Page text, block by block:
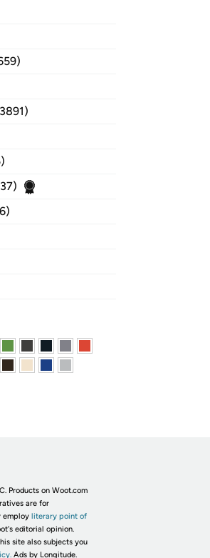
Products on Woot.com
are for
employ literary point of
editorial opinion.
site also subjects you
Ads by Longitude.